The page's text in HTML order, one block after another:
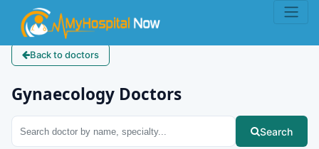
Back to doctors
Gynaecology Doctors
Search